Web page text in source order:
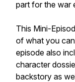
part for the war
This Mini-
of what you
episode also
character
backstory as